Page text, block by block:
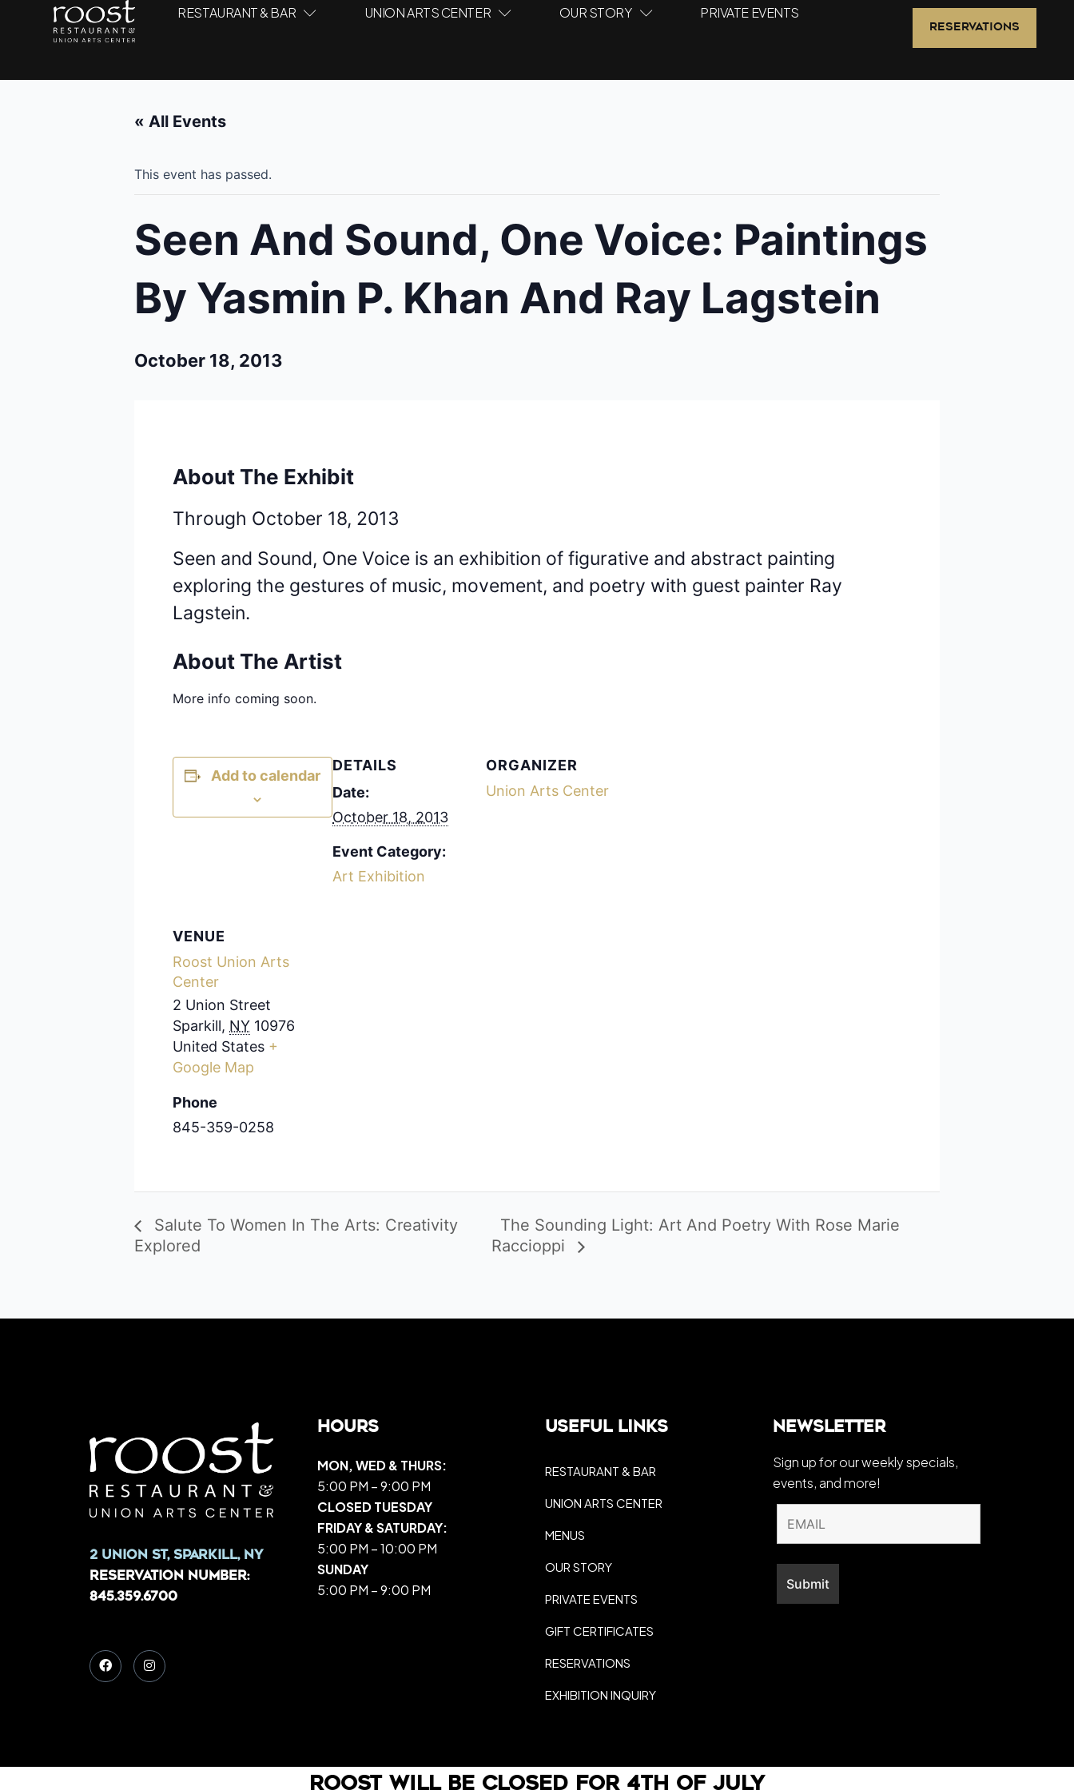
RESTAURANT & BAR UNION ARTS CENTER OUR STORY PRIVATE EVENTS
RESERVATIONS
« All Events
This event has passed.
Seen And Sound, One Voice: Paintings
By Yasmin P. Khan And Ray Lagstein
October 18, 2013
About The Exhibit
Through October 18, 2013
Seen and Sound, One Voice is an exhibition of figurative and abstract painting
exploring the gestures of music, movement, and poetry with guest painter Ray
Lagstein.
About The Artist
More info coming soon.
Add to calendar
DETAILS
Date:
October 18, 2013
Event Category:
Art Exhibition
ORGANIZER
Union Arts Center
VENUE
Roost Union Arts
Center
2 Union Street
Sparkill, NY 10976
United States +
Google Map
Phone
845-359-0258
Salute To Women In The Arts: Creativity
Explored
The Sounding Light: Art And Poetry With Rose Marie
Raccioppi
2 Union St, Sparkill, NY
Reservation Number:
845.359.6700
Hours
MON, WED & THURS:
5:00 PM – 9:00 PM
CLOSED TUESDAY
FRIDAY & SATURDAY:
5:00 PM – 10:00 PM
SUNDAY
5:00 PM – 9:00 PM
Useful Links
RESTAURANT & BAR
UNION ARTS CENTER
MENUS
OUR STORY
PRIVATE EVENTS
GIFT CERTIFICATES
RESERVATIONS
EXHIBITION INQUIRY
Newsletter
Sign up for our weekly specials,
events, and more!
Web Development ByLO Media Agency
Roost will be closed For 4th of July